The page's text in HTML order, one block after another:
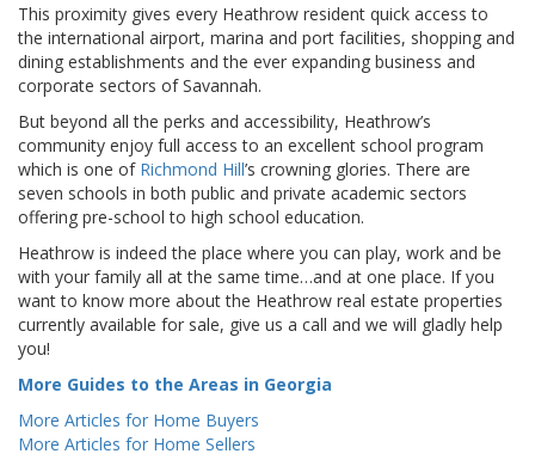
This proximity gives every Heathrow resident quick access to
the international airport, marina and port facilities, shopping and
dining establishments and the ever expanding business and
corporate sectors of Savannah.
But beyond all the perks and accessibility, Heathrow’s
community enjoy full access to an excellent school program
which is one of Richmond Hill’s crowning glories. There are
seven schools in both public and private academic sectors
offering pre-school to high school education.
Heathrow is indeed the place where you can play, work and be
with your family all at the same time…and at one place. If you
want to know more about the Heathrow real estate properties
currently available for sale, give us a call and we will gladly help
you!
More Guides to the Areas in Georgia
More Articles for Home Buyers
More Articles for Home Sellers